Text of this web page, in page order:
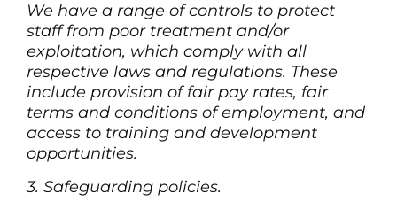
We have a range of controls to protect
staff from poor treatment and/or
exploitation, which comply with all
respective laws and regulations. These
include provision of fair pay rates, fair
terms and conditions of employment, and
access to training and development
opportunities.
3. Safeguarding policies.